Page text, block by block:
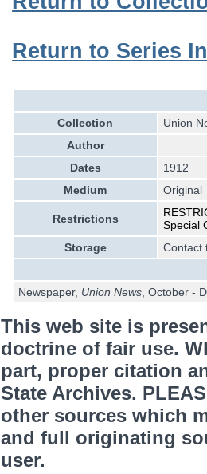
Return to Series
Collection
Union
Author
Dates
1912
Medium
Original
Restrictions
Special
Storage
Contact
Newspaper, Union News, October -
This web site is
doctrine of fair use.
part, proper citation
State Archives.
other sources which
and full originating
user.